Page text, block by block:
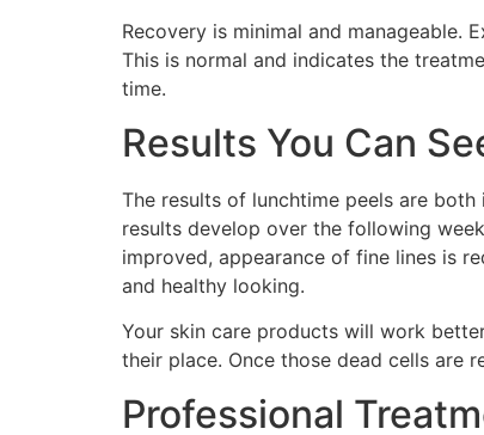
Recovery is minimal and manageable.
This is normal and indicates the
time.
Results You Can
The results of lunchtime peels are
results develop over the following
improved, appearance of fine lines is
and healthy looking.
Your skin care products will work
their place. Once those dead cells are
Professional